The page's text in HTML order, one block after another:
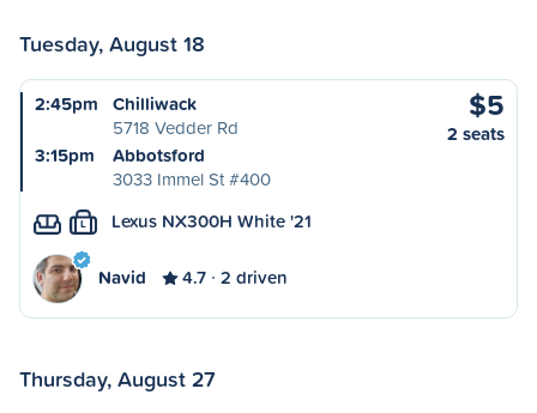
Tuesday, August 18
2:45pm
Chilliwack
5718 Vedder Rd
3:15pm
Abbotsford
3033 Immel St #400
$5
2 seats
L Lexus NX300H White '21
Navid 4.7 2 driven
Thursday, August 27